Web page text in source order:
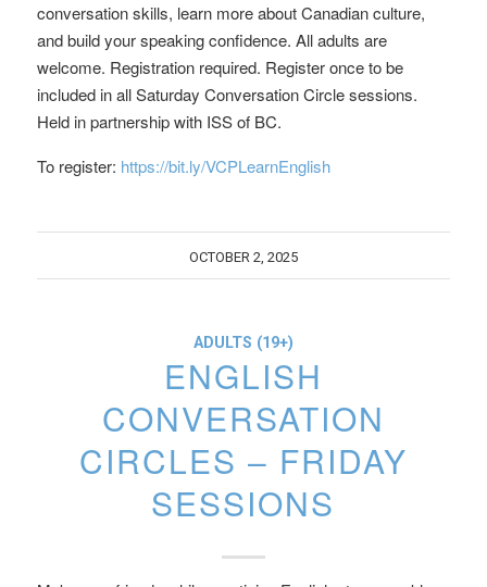
conversation skills, learn more about Canadian culture,
and build your speaking confidence. All adults are
welcome. Registration required. Register once to be
included in all Saturday Conversation Circle sessions.
Held in partnership with ISS of BC.
To register: https://bit.ly/VCPLearnEnglish
OCTOBER 2, 2025
ADULTS (19+)
ENGLISH
CONVERSATION
CIRCLES – FRIDAY
SESSIONS